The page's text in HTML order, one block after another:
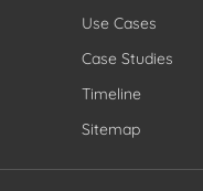
Use Cases
Case Studies
Timeline
Sitemap